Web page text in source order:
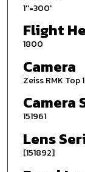
1''=300'
Flight
1800
Camera
Zeiss RMK Top
Camera
151961
Lens
[151892]